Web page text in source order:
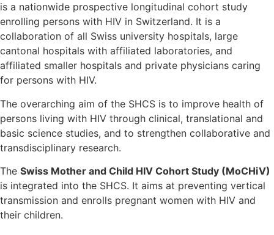
is a nationwide prospective longitudinal cohort study
enrolling persons with HIV in Switzerland. It is a
collaboration of all Swiss university hospitals, large
cantonal hospitals with affiliated laboratories, and
affiliated smaller hospitals and private physicians caring
for persons with HIV.
The overarching aim of the SHCS is to improve health of
persons living with HIV through clinical, translational and
basic science studies, and to strengthen collaborative and
transdisciplinary research.
The Swiss Mother and Child HIV Cohort Study (MoCHiV)
is integrated into the SHCS. It aims at preventing vertical
transmission and enrolls pregnant women with HIV and
their children.